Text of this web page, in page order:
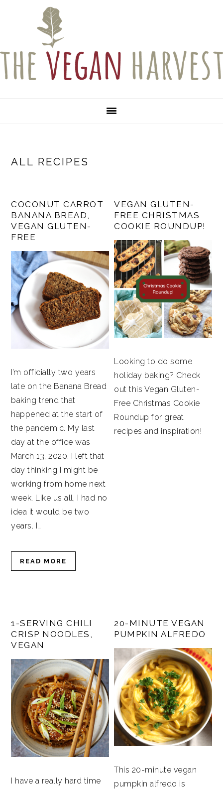
ALL RECIPES
COCONUT CARROT
BANANA BREAD,
VEGAN GLUTEN-
FREE
I’m officially two years
late on the Banana Bread
baking trend that
happened at the start of
the pandemic. My last
day at the office was
March 13, 2020. I left that
day thinking I might be
working from home next
week. Like us all, I had no
idea it would be two
years. I…
READ MORE
VEGAN GLUTEN-
FREE CHRISTMAS
COOKIE ROUNDUP!
Looking to do some
holiday baking? Check
out this Vegan Gluten-
Free Christmas Cookie
Roundup for great
recipes and inspiration!
1-SERVING CHILI
CRISP NOODLES,
VEGAN
I have a really hard time
20-MINUTE VEGAN
PUMPKIN ALFREDO
This 20-minute vegan
pumpkin alfredo is